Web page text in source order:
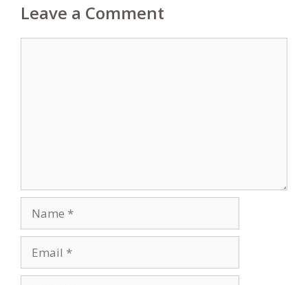
Leave a Comment
Name
Email